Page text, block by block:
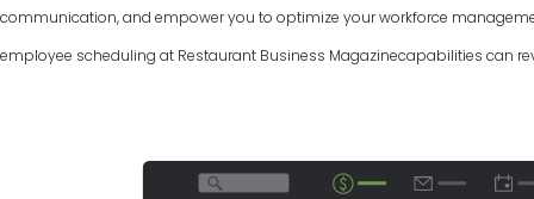
communication, and empower you to optimize your workforce
employee scheduling at Restaurant Business Magazinecapabilities can